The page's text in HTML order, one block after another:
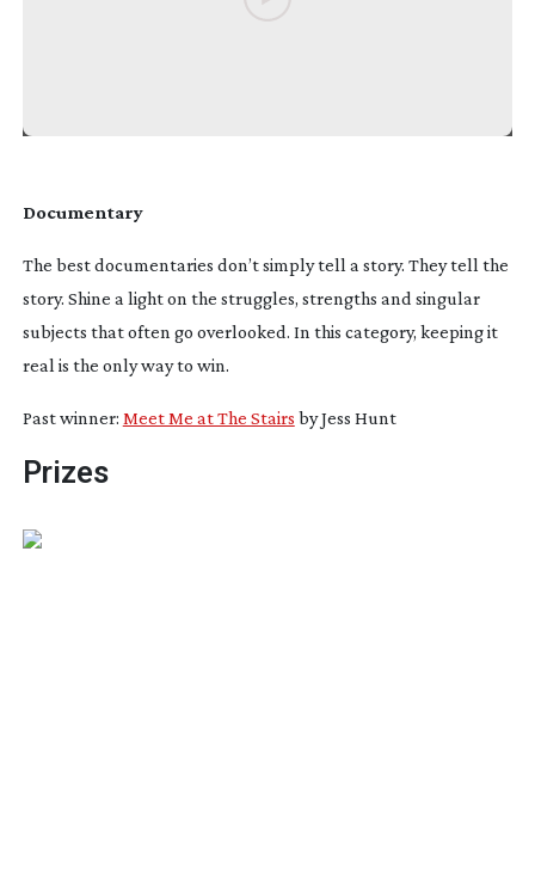
Documentary
The best documentaries don’t simply tell a story. They tell the
story. Shine a light on the struggles, strengths and singular
subjects that often go overlooked. In this category, keeping it
real is the only way to win.
Past winner: Meet Me at The Stairs by Jess Hunt
Prizes